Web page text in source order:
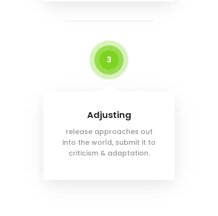
3
Adjusting
release approaches out
into the world, submit it to
criticism & adaptation.